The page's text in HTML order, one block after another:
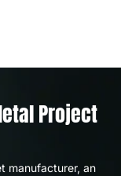
Project
manufacturer, an